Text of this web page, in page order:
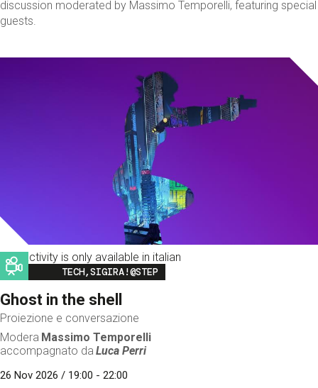
discussion moderated by Massimo Temporelli, featuring special
guests.
This activity is only available in italian
Image
TECH,SIGIRA!@STEP
Ghost in the shell
Proiezione e conversazione
Modera Massimo Temporelli
accompagnato da Luca Perri
26 Nov 2026 / 19:00 - 22:00